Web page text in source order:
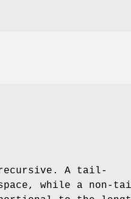
A tail-
while a non-